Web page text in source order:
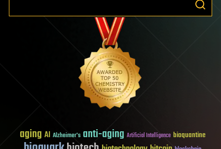
aging AI Alzheimer's anti-aging Artificial Intelligence bioquantine